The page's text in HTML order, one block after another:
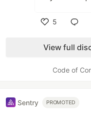
5
View full
Code of
Sentry PROMOTED